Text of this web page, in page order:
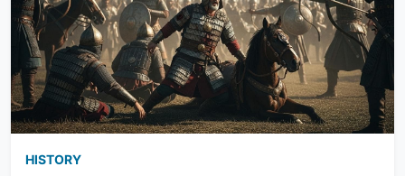
HISTORY